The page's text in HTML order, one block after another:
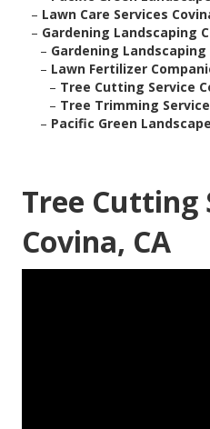
– Lawn Care Services
– Gardening Landscaping
– Gardening Landscaping
– Lawn Fertilizer
– Tree Cutting Service
– Tree Trimming
– Pacific Green
Tree Cutting
Covina, CA